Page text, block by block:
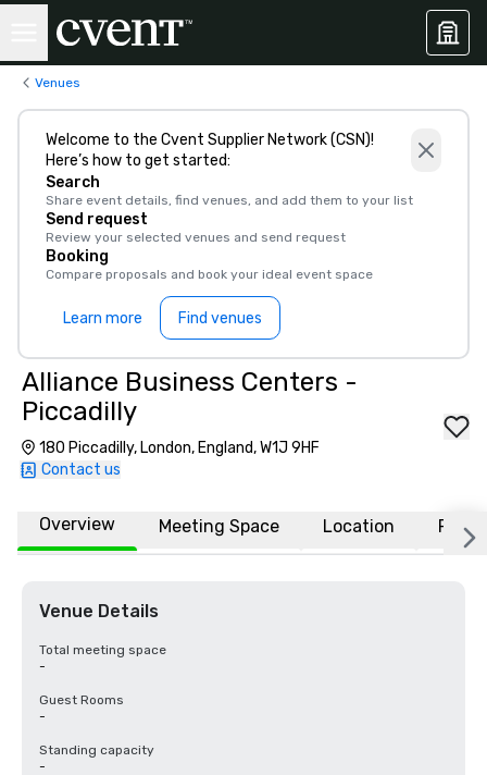
Venues
Welcome to the Cvent Supplier Network (CSN)!
Here’s how to get started:
Search
Share event details, find venues, and add them to your list
Send request
Review your selected venues and send request
Booking
Compare proposals and book your ideal event space
Learn more Find venues
Alliance Business Centers -
Piccadilly
180 Piccadilly, London, England, W1J 9HF
Contact us
Overview Meeting Space Location FAQs
Venue Details
Total meeting space
-
Guest Rooms
-
Standing capacity
-